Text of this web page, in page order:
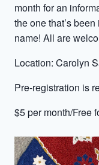
month for an
the one that’s
name! All are
Location: Carolyn
Pre-registration is
$5 per month/Free